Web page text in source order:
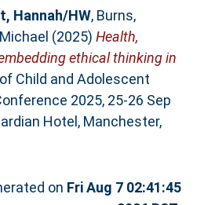
Hannah/HW, Burns,
(2025) Health,
ethical thinking in
Child and Adolescent
2025, 25-26 Sep
Hotel, Manchester,
on Fri Aug 7 02:41:45